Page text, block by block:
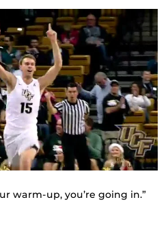
warm-up, you’re going in.”